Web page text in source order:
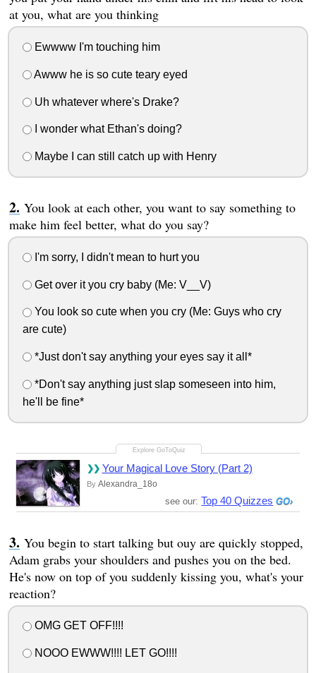
at you, what are you thinking
Ewwww I'm touching him
Awww he is so cute teary eyed
Uh whatever where's Drake?
I wonder what Ethan's doing?
Maybe I can still catch up with Henry
You look at each other, you want to say something to
make him feel better, what do you say?
I'm sorry, I didn't mean to hurt you
Get over it you cry baby (Me: V__V)
You look so cute when you cry (Me: Guys who cry
are cute)
*Just don't say anything your eyes say it all*
*Don't say anything just slap someseen into him,
he'll be fine*
Your Magical Love Story (Part 2)
By Alexandra_18o
see our:Top 40 Quizzes
You begin to start talking but ouy are quickly stopped,
Adam grabs your shoulders and pushes you on the bed.
He's now on top of you suddenly kissing you, what's your
reaction?
OMG GET OFF!!!!
NOOO EWWW!!!! LET GO!!!!